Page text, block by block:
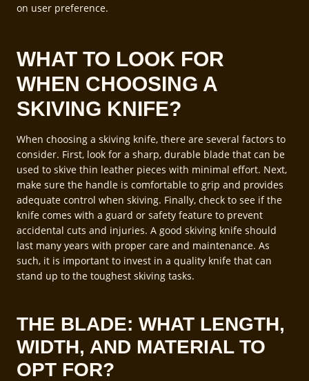
on user preference.
WHAT TO LOOK FOR
WHEN CHOOSING A
SKIVING KNIFE?
When choosing a skiving knife, there are several factors to
consider. First, look for a sharp, durable blade that can be
used to skive thin leather pieces with minimal effort. Next,
make sure the handle is comfortable to grip and provides
adequate control when skiving. Finally, check to see if the
knife comes with a guard or safety feature to prevent
accidental cuts and injuries. A good skiving knife should
last many years with proper care and maintenance. As
such, it is important to invest in a quality knife that can
stand up to the toughest skiving tasks.
THE BLADE: WHAT LENGTH,
WIDTH, AND MATERIAL TO
OPT FOR?